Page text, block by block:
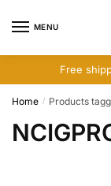
MENU
Free
Home / Products